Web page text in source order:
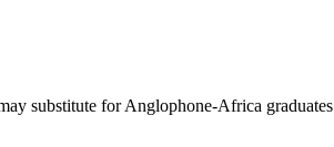
substitute for Anglophone-Africa graduates